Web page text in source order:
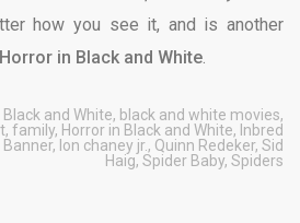
how you see it, and is another
Horror in Black and White
Black and White, black and white movies,
, family, Horror in Black and White, Inbred
Banner, lon chaney jr., Quinn Redeker, Sid
Haig, Spider Baby, Spiders